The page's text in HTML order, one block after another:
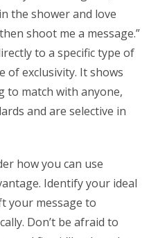
the shower and love
shoot me a message.”
to a specific type of
of exclusivity. It shows
to match with anyone,
and are selective in
how you can use
Identify your ideal
your message to
Don’t be afraid to